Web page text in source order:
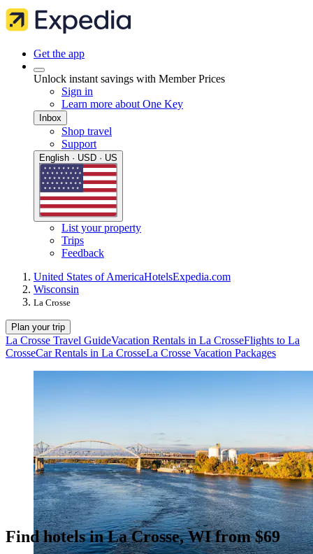
Get the app
Unlock instant savings with Member Prices
Sign in
Learn more about One Key
Inbox
Shop travel
Support
English · USD · US
List your property
Trips
Feedback
United States of AmericaHotelsExpedia.com
Wisconsin
La Crosse
Plan your trip
La Crosse Travel GuideVacation Rentals in La CrosseFlights to La
CrosseCar Rentals in La CrosseLa Crosse Vacation Packages
Find hotels in La Crosse, WI from $69